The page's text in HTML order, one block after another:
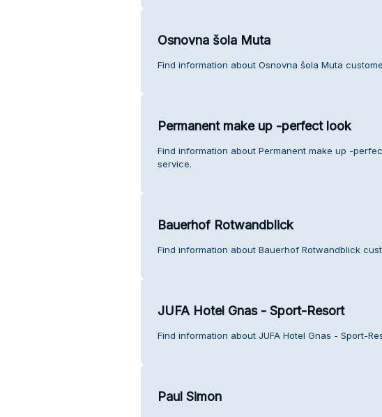
Osnovna šola Muta
Find information about Osnovna šola Muta
Permanent make up -perfect look
Find information about Permanent make up -
service.
Bauerhof Rotwandblick
Find information about Bauerhof Rotwandblick
JUFA Hotel Gnas - Sport-Resort
Find information about JUFA Hotel Gnas - Sport-
Paul Simon